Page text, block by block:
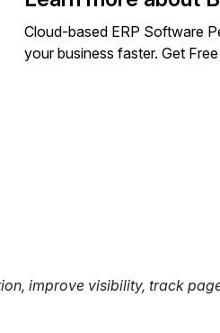
Cloud-based ERP Software
your business faster. Get
improve visibility, track